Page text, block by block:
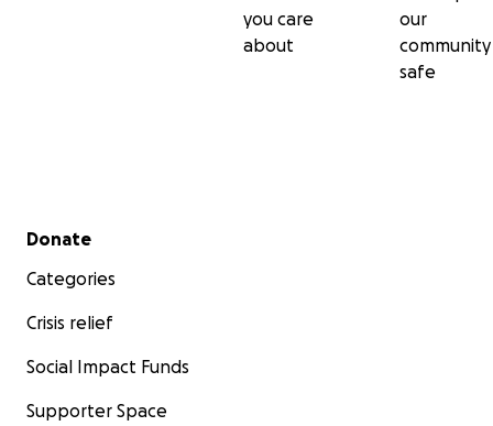
you care
about
our
community
safe
Secondary menu
Donate
Categories
Crisis relief
Social Impact Funds
Supporter Space